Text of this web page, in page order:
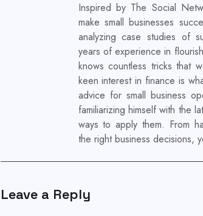
Inspired by The Social
make small businesses
analyzing case studies of
years of experience in
knows countless tricks that
keen interest in finance is
advice for small business
familiarizing himself with the
ways to apply them. From
the right business decisions,
Leave a Reply